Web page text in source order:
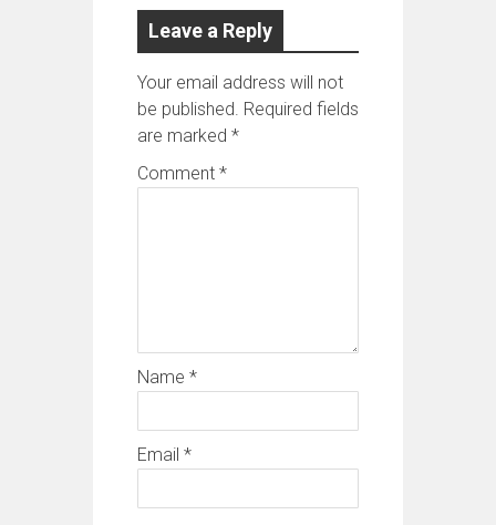
Leave a Reply
Your email address will not
be published. Required fields
are marked *
Comment *
Name *
Email *